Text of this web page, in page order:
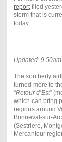
reportfiled
storm that is
today.
Updated:
The southerly
turned more to
“Retour d’Est”
which can bring
regions around
Bonneval-sur-
(Sestriere,
Mercantour